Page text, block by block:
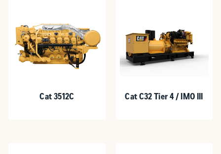
Cat 3512C Cat C32 Tier 4 / IMO III